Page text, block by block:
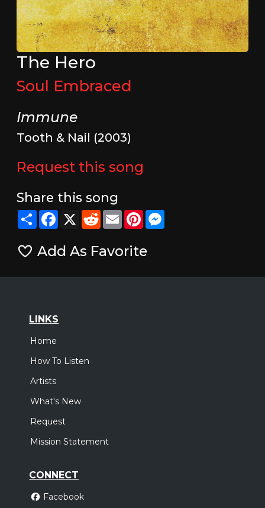
The Hero
Soul Embraced
Immune
Tooth & Nail (2003)
Request this song
Share this song
ShareFacebook
X RedditEmailPinterestMessenger
Add As Favorite
LINKS
Home
How To Listen
Artists
What's New
Request
Mission Statement
CONNECT
Facebook